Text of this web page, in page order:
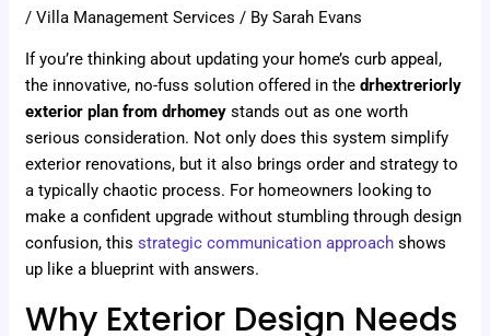
/Villa Management Services / BySarah Evans
If you’re thinking about updating your home’s curb appeal,
the innovative, no-fuss solution offered in thedrhextreriorly
exterior plan from drhomey stands out as one worth
serious consideration. Not only does this system simplify
exterior renovations, but it also brings order and strategy to
a typically chaotic process. For homeowners looking to
make a confident upgrade without stumbling through design
confusion, thisstrategic communication approach shows
up like a blueprint with answers.
Why Exterior Design Needs